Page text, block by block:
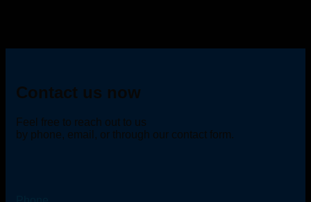
Contact us now
Feel free to reach out to us
by phone, email, or through our contact form.